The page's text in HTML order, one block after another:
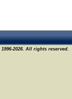
2026. All rights reserved.